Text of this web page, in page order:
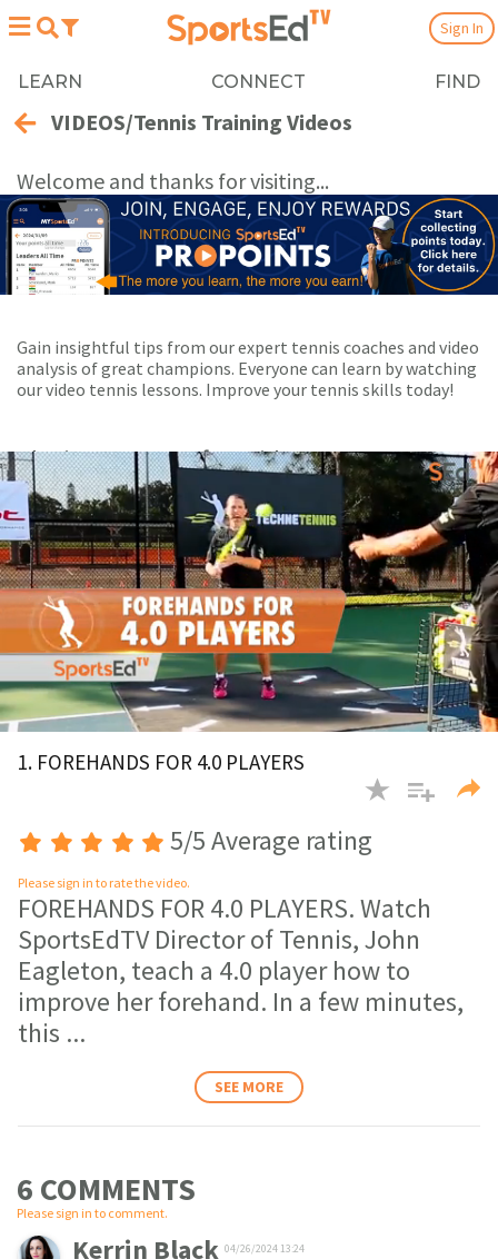
LEARN CONNECT FIND
Sign In
VIDEOS/Tennis Training Videos
Welcome and thanks for visiting...
Gain insightful tips from our expert tennis coaches and video
analysis of great champions. Everyone can learn by watching
our video tennis lessons. Improve your tennis skills today!
Playing Now:1of 33 videos
seconds
1. FOREHANDS FOR 4.0 PLAYERS
5/5 Average rating
Please sign in to rate the video.
FOREHANDS FOR 4.0 PLAYERS. Watch
SportsEdTV Director of Tennis, John
Eagleton, teach a 4.0 player how to
improve her forehand. In a few minutes,
this ...
SEE MORE
6 COMMENTS
Please sign in to comment.
Kerrin Black 04/26/2024 13:24